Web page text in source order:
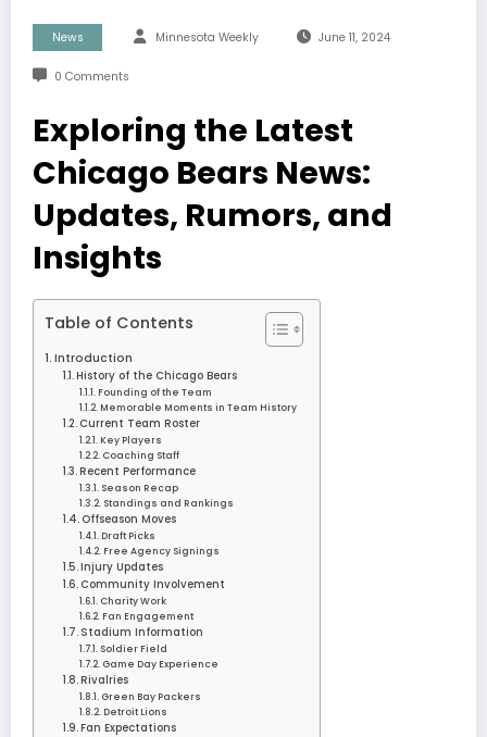
News Minnesota Weekly June 11, 2024
0 Comments
Exploring the Latest
Chicago Bears News:
Updates, Rumors, and
Insights
Table of Contents
Introduction
History of the Chicago Bears
Founding of the Team
Memorable Moments in Team History
Current Team Roster
Key Players
Coaching Staff
Recent Performance
Season Recap
Standings and Rankings
Offseason Moves
Draft Picks
Free Agency Signings
Injury Updates
Community Involvement
Charity Work
Fan Engagement
Stadium Information
Soldier Field
Game Day Experience
Rivalries
Green Bay Packers
Detroit Lions
Fan Expectations